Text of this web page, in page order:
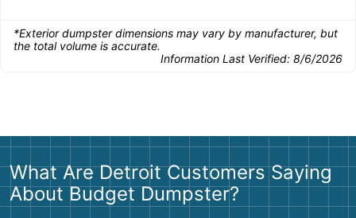
*Exterior dumpster dimensions may vary by manufacturer, but
the total volume is accurate.
Information Last Verified: 8/6/2026
What Are Detroit Customers Saying
About Budget Dumpster?